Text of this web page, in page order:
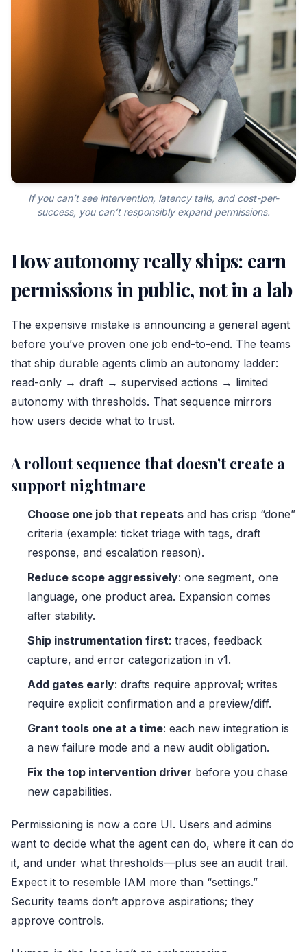
If you can’t see intervention, latency tails, and cost-per-
success, you can’t responsibly expand permissions.
How autonomy really ships: earn
permissions in public, not in a lab
The expensive mistake is announcing a general agent
before you’ve proven one job end-to-end. The teams
that ship durable agents climb an autonomy ladder:
read-only → draft → supervised actions → limited
autonomy with thresholds. That sequence mirrors
how users decide what to trust.
A rollout sequence that doesn’t create a
support nightmare
Choose one job that repeats and has crisp “done”
criteria (example: ticket triage with tags, draft
response, and escalation reason).
Reduce scope aggressively: one segment, one
language, one product area. Expansion comes
after stability.
Ship instrumentation first: traces, feedback
capture, and error categorization in v1.
Add gates early: drafts require approval; writes
require explicit confirmation and a preview/diff.
Grant tools one at a time: each new integration is
a new failure mode and a new audit obligation.
Fix the top intervention driver before you chase
new capabilities.
Permissioning is now a core UI. Users and admins
want to decide what the agent can do, where it can do
it, and under what thresholds—plus see an audit trail.
Expect it to resemble IAM more than “settings.”
Security teams don’t approve aspirations; they
approve controls.